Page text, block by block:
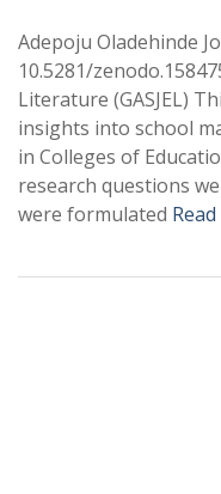
Adepoju Oladehinde
10.5281/
Literature (GASJEL)
insights into school
in Colleges of
research questions
were formulated